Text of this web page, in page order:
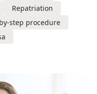
Repatriation
step procedure